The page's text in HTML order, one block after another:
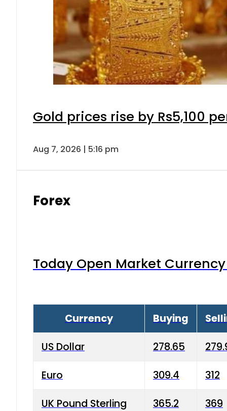
Gold prices rise by Rs5,100
Aug 7, 2026 | 5:16 pm
Forex
Today Open Market
Currency Buying
US Dollar 278.65
Euro 309.4 312
UK Pound Sterling 365.2 369